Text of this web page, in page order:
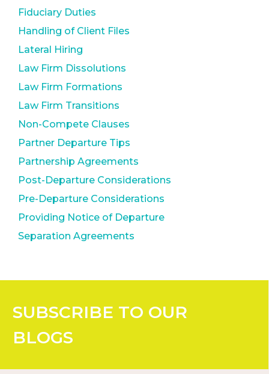
Fiduciary Duties
Handling of Client Files
Lateral Hiring
Law Firm Dissolutions
Law Firm Formations
Law Firm Transitions
Non-Compete Clauses
Partner Departure Tips
Partnership Agreements
Post-Departure Considerations
Pre-Departure Considerations
Providing Notice of Departure
Separation Agreements
SUBSCRIBE TO OUR
BLOGS